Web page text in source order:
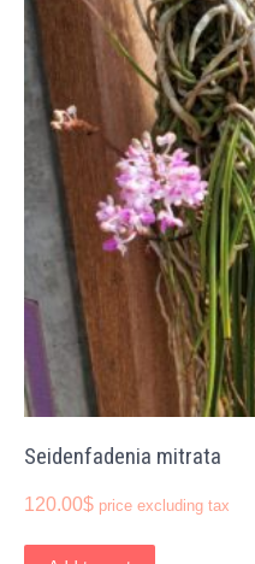
Seidenfadenia mitrata
120.00$ price excluding tax